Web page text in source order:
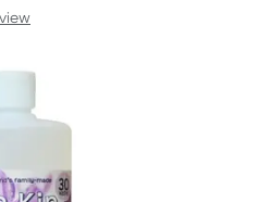
500 points*
valid script to Script Wallet*.
30 September.^ T&Cs apply